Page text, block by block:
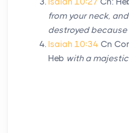
from your neck,
destroyed
Isaiah 10:34 Cn
Heb with a